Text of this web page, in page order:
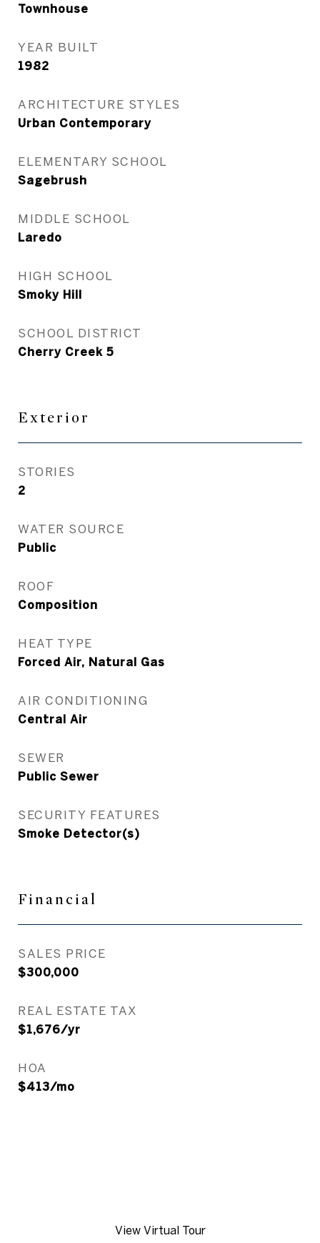
Townhouse
YEAR BUILT
1982
ARCHITECTURE STYLES
Urban Contemporary
ELEMENTARY SCHOOL
Sagebrush
MIDDLE SCHOOL
Laredo
HIGH SCHOOL
Smoky Hill
SCHOOL DISTRICT
Cherry Creek 5
Exterior
STORIES
2
WATER SOURCE
Public
ROOF
Composition
HEAT TYPE
Forced Air, Natural Gas
AIR CONDITIONING
Central Air
SEWER
Public Sewer
SECURITY FEATURES
Smoke Detector(s)
Financial
SALES PRICE
$300,000
REAL ESTATE TAX
$1,676/yr
HOA
$413/mo
View Virtual Tour